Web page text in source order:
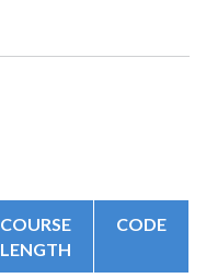
COURSE
LENGTH
CODE